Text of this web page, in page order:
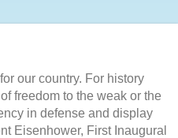
our country. For history
freedom to the weak or the
in defense and display
Eisenhower, First Inaugural